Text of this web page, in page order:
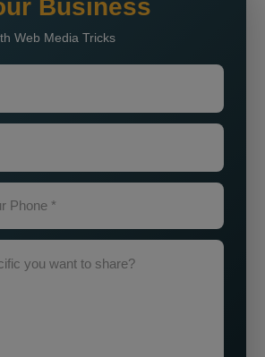
Business
Web Media Tricks